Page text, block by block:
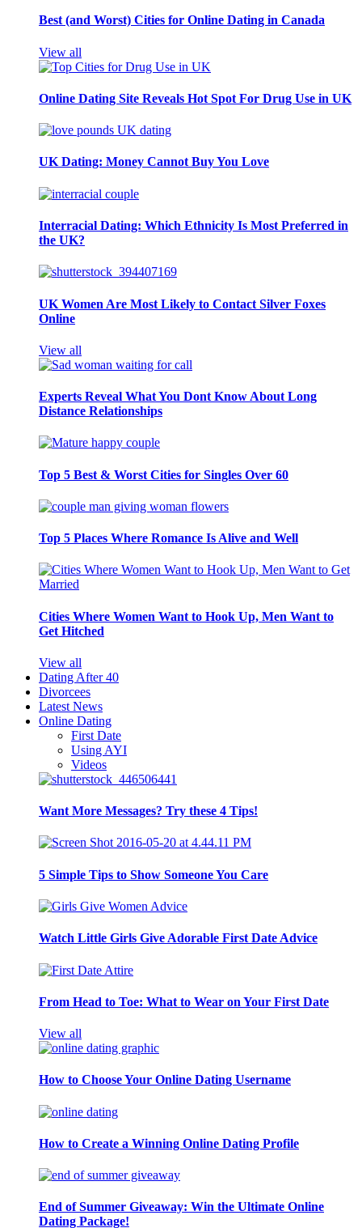
Best (and Worst) Cities for Online Dating in Canada
View all
Online Dating Site Reveals Hot Spot For Drug Use in UK
UK Dating: Money Cannot Buy You Love
Interracial Dating: Which Ethnicity Is Most Preferred in
the UK?
UK Women Are Most Likely to Contact Silver Foxes
Online
View all
Experts Reveal What You Dont Know About Long
Distance Relationships
Top 5 Best & Worst Cities for Singles Over 60
Top 5 Places Where Romance Is Alive and Well
Cities Where Women Want to Hook Up, Men Want to
Get Hitched
View all
Dating After 40
Divorcees
Latest News
Online Dating
First Date
Using AYI
Videos
Want More Messages? Try these 4 Tips!
5 Simple Tips to Show Someone You Care
Watch Little Girls Give Adorable First Date Advice
From Head to Toe: What to Wear on Your First Date
View all
How to Choose Your Online Dating Username
How to Create a Winning Online Dating Profile
End of Summer Giveaway: Win the Ultimate Online
Dating Package!